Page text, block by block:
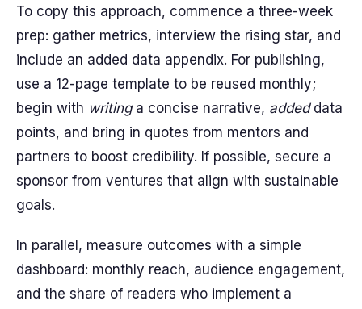
To copy this approach, commence a three-week
prep: gather metrics, interview the rising star, and
include an added data appendix. For publishing,
use a 12-page template to be reused monthly;
begin with writinga concise narrative, addeddata
points, and bring in quotes from mentors and
partners to boost credibility. If possible, secure a
sponsor from ventures that align with sustainable
goals.
In parallel, measure outcomes with a simple
dashboard: monthly reach, audience engagement,
and the share of readers who implement a